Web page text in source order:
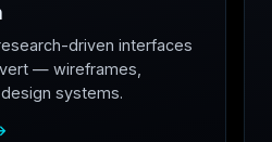
driven interfaces
— wireframes,
systems.